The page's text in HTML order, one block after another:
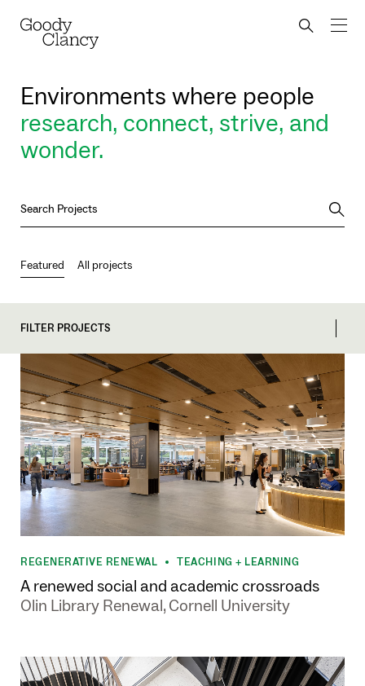
Search
Environments where people
research, connect, strive, and
wonder.
Featured All projects
FILTER PROJECTS
REGENERATIVE RENEWAL TEACHING + LEARNING
A renewed social and academic crossroads
Olin Library Renewal, Cornell University